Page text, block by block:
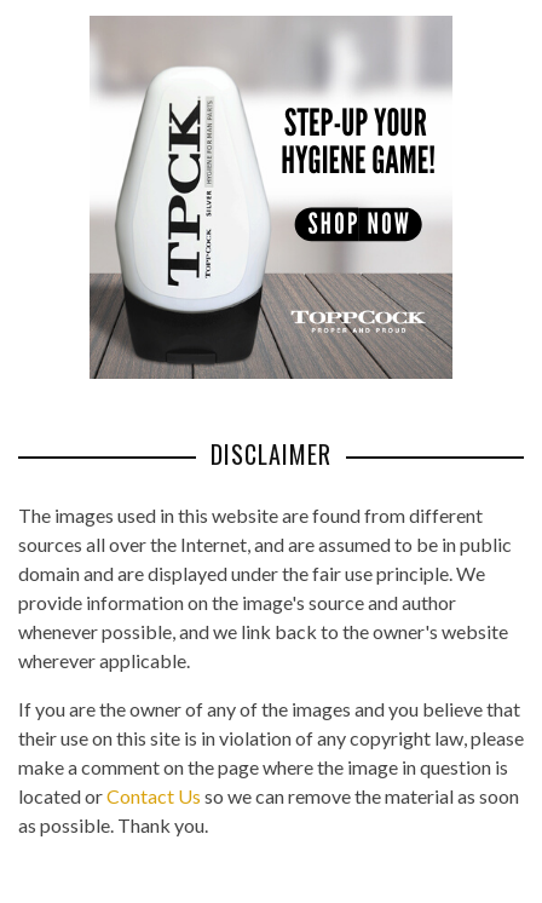
DISCLAIMER
The images used in this website are found from different
sources all over the Internet, and are assumed to be in public
domain and are displayed under the fair use principle. We
provide information on the image's source and author
whenever possible, and we link back to the owner's website
wherever applicable.
If you are the owner of any of the images and you believe that
their use on this site is in violation of any copyright law, please
make a comment on the page where the image in question is
located orContact Us so we can remove the material as soon
as possible. Thank you.